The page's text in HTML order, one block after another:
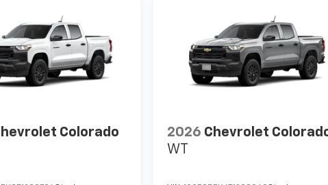
Colorado
2026 Chevrolet
WT